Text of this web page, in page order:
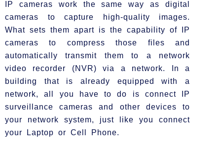
IP cameras work the same way as digital
cameras to capture high-quality images.
What sets them apart is the capability of IP
cameras to compress those files and
automatically transmit them to a network
video recorder (NVR) via a network. In a
building that is already equipped with a
network, all you have to do is connect IP
surveillance cameras and other devices to
your network system, just like you connect
your Laptop or Cell Phone.